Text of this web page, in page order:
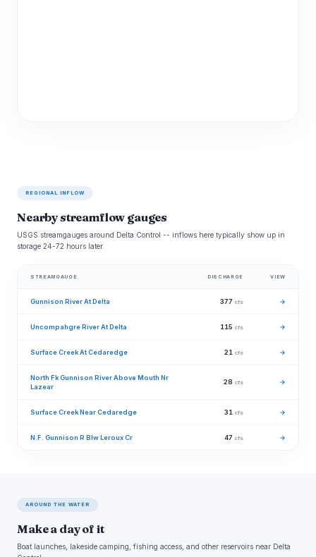
REGIONAL INFLOW
Nearby streamflow gauges
USGS streamgauges around Delta Control -- inflows here typically show up in
storage 24-72 hours later.
STREAMGAUGE DISCHARGE VIEW
Gunnison River At Delta 377 cfs →
Uncompahgre River At Delta 115 cfs →
Surface Creek At Cedaredge 21 cfs →
North Fk Gunnison River Above Mouth Nr
Lazear
28 cfs →
Surface Creek Near Cedaredge 31 cfs →
N.F. Gunnison R Blw Leroux Cr 47 cfs →
AROUND THE WATER
Make a day of it
Boat launches, lakeside camping, fishing access, and other reservoirs near Delta